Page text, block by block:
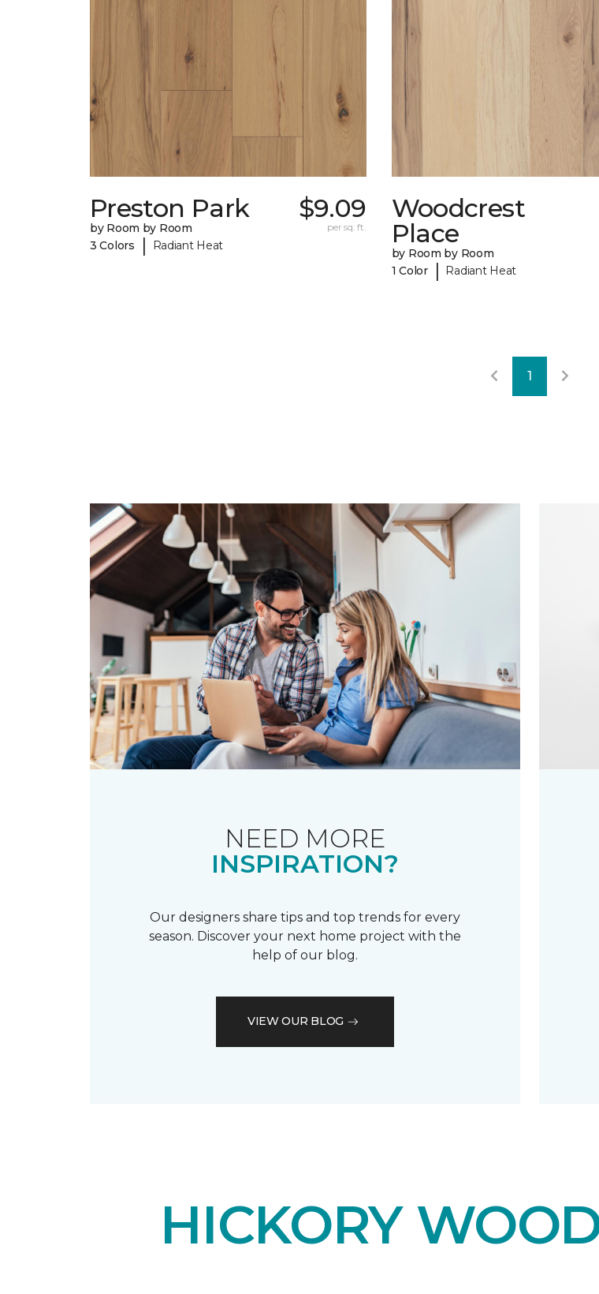
Preston Park
by Room by Room
3 Colors
| Radiant Heat
$9.09
per sq. ft.
Woodcrest
Place
by Room by Room
1 Color
| Radiant Heat
1
NEED MORE
INSPIRATION?
Our designers share tips and top trends for every
season. Discover your next home project with the
help of our blog.
VIEW OUR BLOG
HICKORY